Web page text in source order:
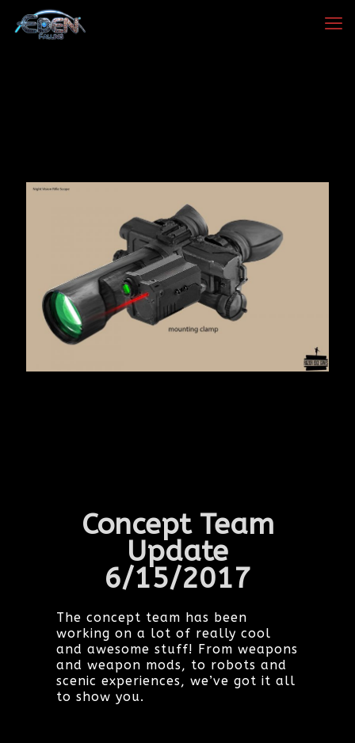
Concept Team
Update
6/15/2017
The concept team has been
working on a lot of really cool
and awesome stuff! From weapons
and weapon mods, to robots and
scenic experiences, we’ve got it all
to show you.